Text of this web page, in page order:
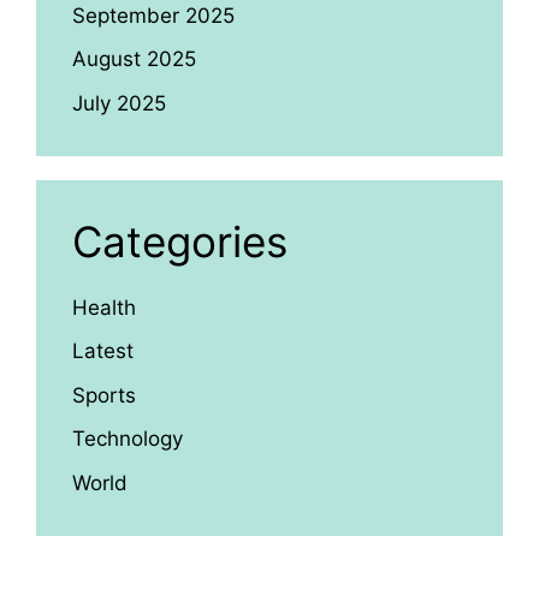
September 2025
August 2025
July 2025
Categories
Health
Latest
Sports
Technology
World